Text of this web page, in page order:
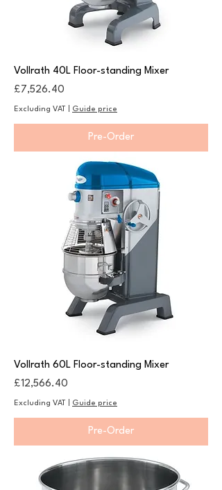
Vollrath 40L Floor-standing Mixer
Price
£7,526.40
Excluding VAT Guide price
Pre-Order
Vollrath 60L Floor-standing Mixer
Price
£12,566.40
Excluding VAT Guide price
Pre-Order